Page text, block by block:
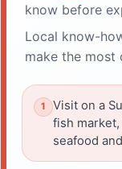
know before
Local know-
make the most
Visit on a
fish
seafood